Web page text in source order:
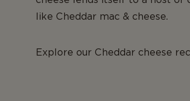
like Cheddar mac & cheese.
Explore our Cheddar cheese